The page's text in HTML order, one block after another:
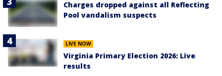
Charges dropped against all Reflecting
Pool vandalism suspects
LIVE NOW
Virginia Primary Election 2026: Live
results